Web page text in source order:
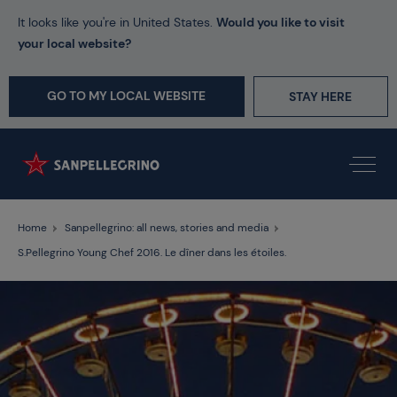
It looks like you're in United States. Would you like to visit
your local website?
GO TO MY LOCAL WEBSITE STAY HERE
Home
Sanpellegrino: all news, stories and media
S.Pellegrino Young Chef 2016. Le dîner dans les étoiles.